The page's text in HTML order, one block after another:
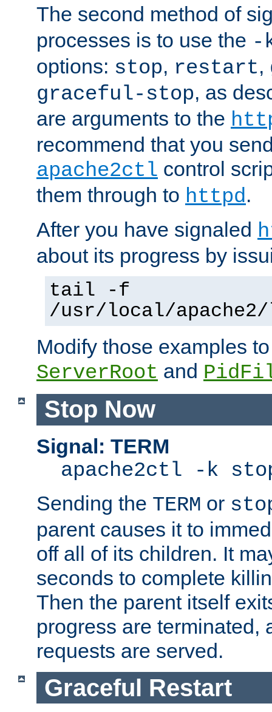
The second method of
processes is to use the -
options: stop, restart,
graceful-stop, as
are arguments to the
recommend that you
apache2ctl control
them through to httpd.
After you have signaled
about its progress by
tail -f
/usr/local/
Modify those examples
ServerRoot and
Stop Now
Signal: TERM
apache2ctl -k
Sending the TERM or
parent causes it to
off all of its children. It
seconds to complete
Then the parent itself
progress are terminated,
requests are served.
Graceful Restart